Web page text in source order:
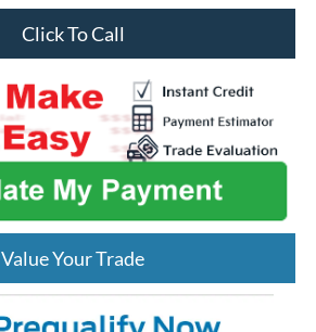
Click To Call
Value Your Trade